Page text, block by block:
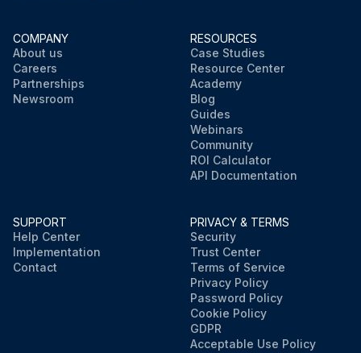
COMPANY
About us
Careers
Partnerships
Newsroom
RESOURCES
Case Studies
Resource Center
Academy
Blog
Guides
Webinars
Community
ROI Calculator
API Documentation
SUPPORT
Help Center
Implementation
Contact
PRIVACY & TERMS
Security
Trust Center
Terms of Service
Privacy Policy
Password Policy
Cookie Policy
GDPR
Acceptable Use Policy